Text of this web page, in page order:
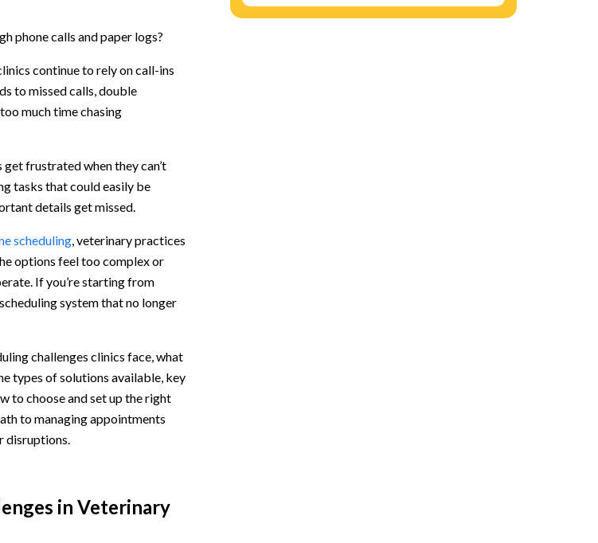
phone calls and paper logs?
continue to rely on call-ins
to missed calls, double
much time chasing
frustrated when they can’t
tasks that could easily be
details get missed.
scheduling, veterinary practices
options feel too complex or
If you’re starting from
system that no longer
challenges clinics face, what
types of solutions available, key
to choose and set up the right
to managing appointments
disruptions.
in Veterinary